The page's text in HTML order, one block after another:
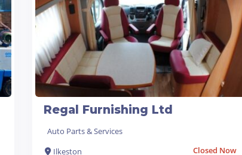
Regal Furnishing Ltd
Auto Parts & Services
Ilkeston
Closed Now